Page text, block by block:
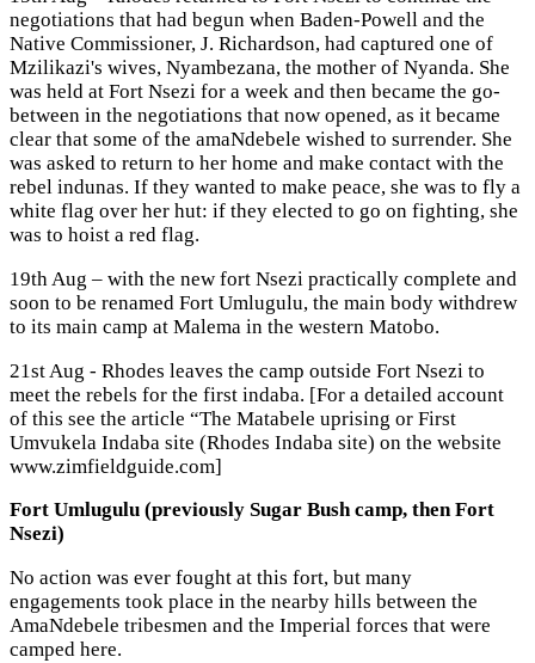
negotiations that had begun when Baden-Powell and the
Native Commissioner, J. Richardson, had captured one of
Mzilikazi's wives, Nyambezana, the mother of Nyanda. She
was held at Fort Nsezi for a week and then became the go-
between in the negotiations that now opened, as it became
clear that some of the amaNdebele wished to surrender. She
was asked to return to her home and make contact with the
rebel indunas. If they wanted to make peace, she was to fly a
white flag over her hut: if they elected to go on fighting, she
was to hoist a red flag.
19th Aug – with the new fort Nsezi practically complete and
soon to be renamed Fort Umlugulu, the main body withdrew
to its main camp at Malema in the western Matobo.
21st Aug - Rhodes leaves the camp outside Fort Nsezi to
meet the rebels for the first indaba. [For a detailed account
of this see the article “The Matabele uprising or First
Umvukela Indaba site (Rhodes Indaba site) on the website
www.zimfieldguide.com]
Fort Umlugulu (previously Sugar Bush camp, then Fort
Nsezi)
No action was ever fought at this fort, but many
engagements took place in the nearby hills between the
AmaNdebele tribesmen and the Imperial forces that were
camped here.